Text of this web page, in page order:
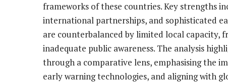
frameworks of these countries. Key strengths
international partnerships, and sophisticated
are counterbalanced by limited local
inadequate public awareness. The analysis
through a comparative lens, emphasising the
early warning technologies, and aligning with